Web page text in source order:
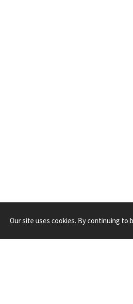
Our site uses cookies. By continuing to